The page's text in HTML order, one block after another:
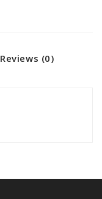
Reviews (0)